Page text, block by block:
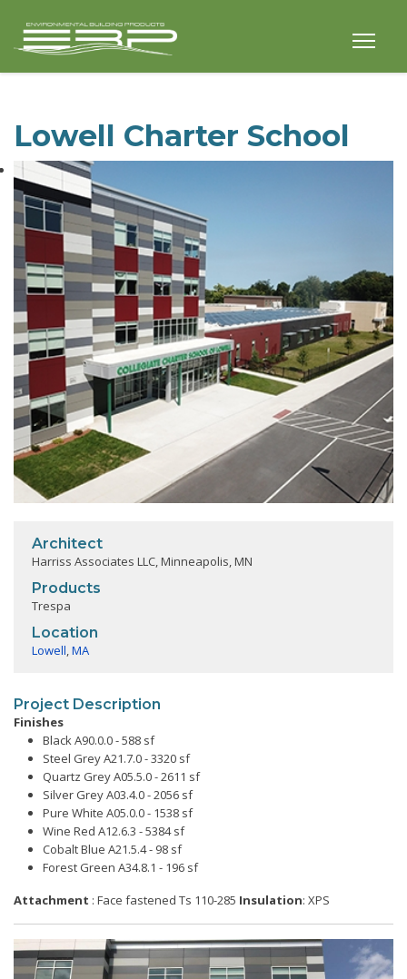
Lowell Charter School
Architect
Harriss Associates LLC, Minneapolis, MN
Products
Trespa
Location
Lowell,MA
Project Description
Finishes
Black A90.0.0 - 588 sf
Steel Grey A21.7.0 - 3320 sf
Quartz Grey A05.5.0 - 2611 sf
Silver Grey A03.4.0 - 2056 sf
Pure White A05.0.0 - 1538 sf
Wine Red A12.6.3 - 5384 sf
Cobalt Blue A21.5.4 - 98 sf
Forest Green A34.8.1 - 196 sf
Attachment : Face fastened Ts 110-285 Insulation: XPS